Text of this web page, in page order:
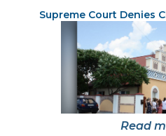
Supreme Court Denies
Read